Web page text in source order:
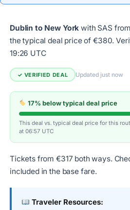
Dublin to New York with SAS from
the typical deal price of €380.
19:26 UTC
✓ VERIFIED DEAL Updated just now
17% below typical deal price
This deal vs. typical deal price for this
at 06:57 UTC
Tickets from €317 both ways.
included in the base fare.
Traveler Resources: